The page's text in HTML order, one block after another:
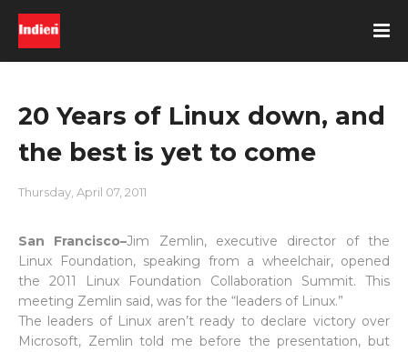
20 Years of Linux down, and
the best is yet to come
Thursday, April 07, 2011
San Francisco–Jim Zemlin, executive director of the
Linux Foundation, speaking from a wheelchair, opened
the 2011 Linux Foundation Collaboration Summit. This
meeting Zemlin said, was for the “leaders of Linux.”
The leaders of Linux aren’t ready to declare victory over
Microsoft, Zemlin told me before the presentation, but